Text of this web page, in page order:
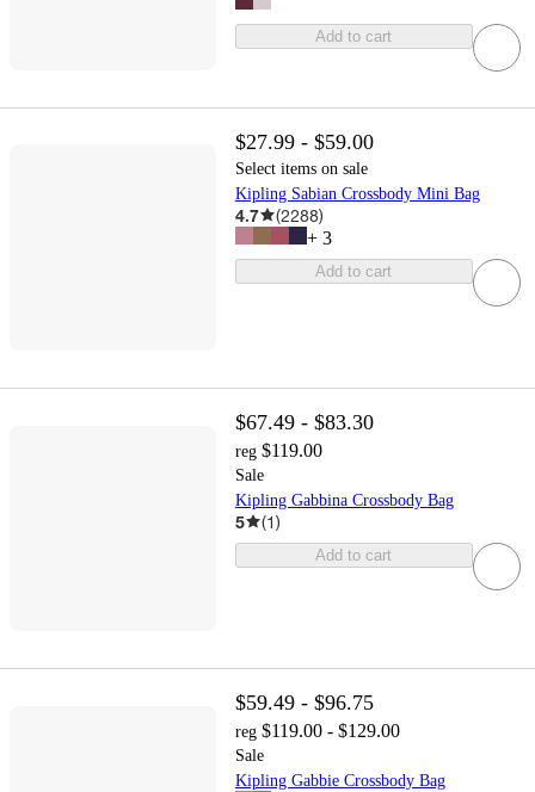
Add to cart
$27.99 - $59.00
Select items on sale
Kipling Sabian Crossbody Mini Bag
4.7 (2288)
+ 3
Add to cart
$67.49 - $83.30
reg $119.00
Sale
Kipling Gabbina Crossbody Bag
5 (1)
Add to cart
$59.49 - $96.75
reg $119.00 - $129.00
Sale
Kipling Gabbie Crossbody Bag